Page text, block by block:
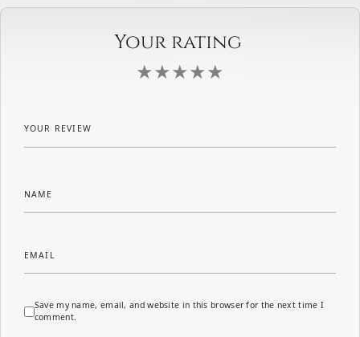
Your rating
YOUR REVIEW
NAME
EMAIL
Save my name, email, and website in this browser for the next time I
comment.